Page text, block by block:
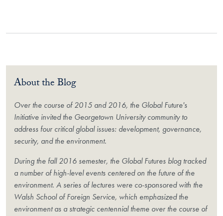
About the Blog
Over the course of 2015 and 2016, the Global Future's
Initiative invited the Georgetown University community to
address four critical global issues: development, governance,
security, and the environment.
During the fall 2016 semester, the Global Futures blog tracked
a number of high-level events centered on the future of the
environment. A series of lectures were co-sponsored with the
Walsh School of Foreign Service, which emphasized the
environment as a strategic centennial theme over the course of